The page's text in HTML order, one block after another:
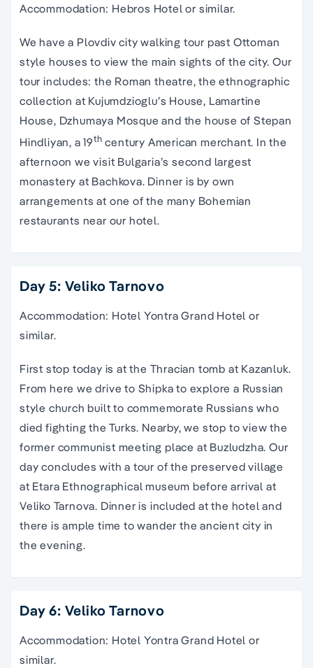
Accommodation: Hebros Hotel or similar.
We have a Plovdiv city walking tour past Ottoman
style houses to view the main sights of the city. Our
tour includes: the Roman theatre, the ethnographic
collection at Kujumdzioglu’s House, Lamartine
House, Dzhumaya Mosque and the house of Stepan
Hindliyan, a 19th century American merchant. In the
afternoon we visit Bulgaria’s second largest
monastery at Bachkova. Dinner is by own
arrangements at one of the many Bohemian
restaurants near our hotel.
Day 5: Veliko Tarnovo
Accommodation: Hotel Yontra Grand Hotel or
similar.
First stop today is at the Thracian tomb at Kazanluk.
From here we drive to Shipka to explore a Russian
style church built to commemorate Russians who
died fighting the Turks. Nearby, we stop to view the
former communist meeting place at Buzludzha. Our
day concludes with a tour of the preserved village
at Etara Ethnographical museum before arrival at
Veliko Tarnova. Dinner is included at the hotel and
there is ample time to wander the ancient city in
the evening.
Day 6: Veliko Tarnovo
Accommodation: Hotel Yontra Grand Hotel or
similar.